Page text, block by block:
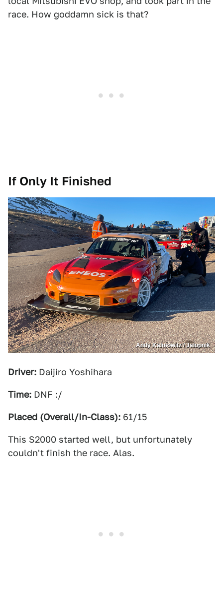
race. How goddamn sick is that?
If Only It Finished
Andy Kalmowitz / Jalopnik
Driver: Daijiro Yoshihara
Time: DNF :/
Placed (Overall/In-Class): 61/15
This S2000 started well, but unfortunately
couldn't finish the race. Alas.